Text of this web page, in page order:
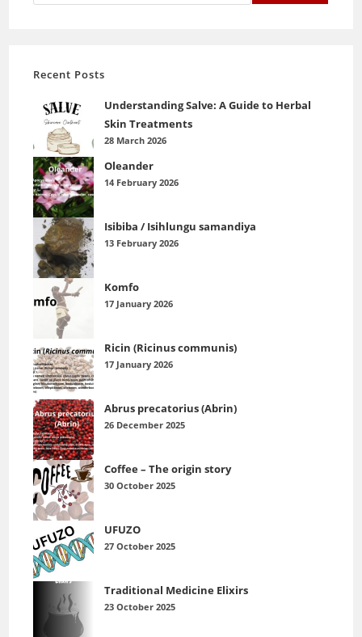
Recent Posts
Understanding Salve: A Guide to Herbal
Skin Treatments
28 March 2026
Oleander
14 February 2026
Isibiba / Isihlungu samandiya
13 February 2026
Komfo
17 January 2026
Ricin (Ricinus communis)
17 January 2026
Abrus precatorius (Abrin)
26 December 2025
Coffee – The origin story
30 October 2025
UFUZO
27 October 2025
Traditional Medicine Elixirs
23 October 2025